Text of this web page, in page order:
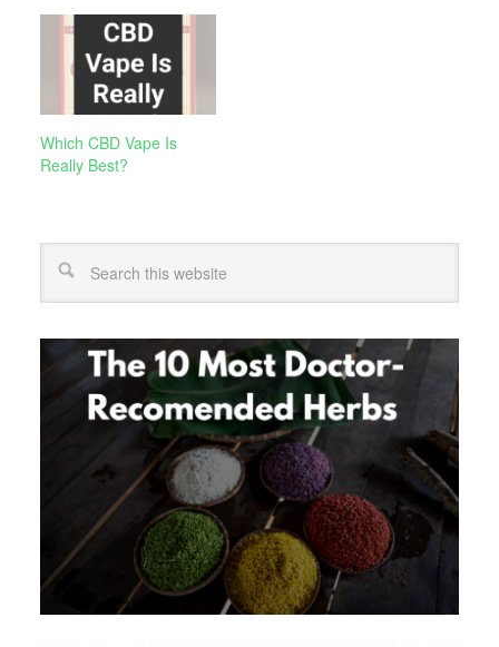
Which CBD Vape Is
Really Best?